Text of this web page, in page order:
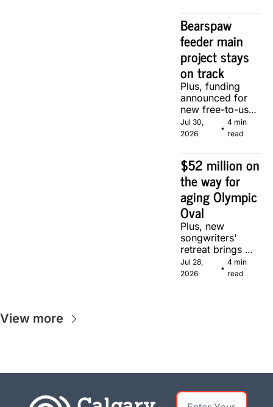
Bearspaw
feeder main
project stays
on track
Plus, funding
announced for
new free-to-use
community
soccer pitch in
Jul 30,
2026
•
4 min
read
$52 million on
the way for
aging Olympic
Oval
Plus, new
songwriters'
retreat brings
Canadian
musicians
Jul 28,
2026
•
4 min
read
View more